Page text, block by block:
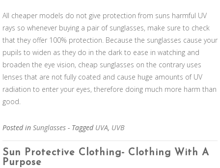
All cheaper models do not give protection from suns harmful UV
rays so whenever buying a pair of sunglasses, make sure to check
that they offer 100% protection. Because the sunglasses cause your
pupils to widen as they do in the dark to ease in watching and
broaden the eye vision, cheap sunglasses on the contrary uses
lenses that are not fully coated and cause huge amounts of UV
radiation to enter your eyes, therefore doing much more harm than
good.
Posted in Sunglasses - Tagged UVA, UVB
Sun Protective Clothing- Clothing With A
Purpose